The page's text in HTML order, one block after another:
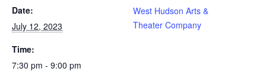
Date:
July 12, 2023
Time:
7:30 pm - 9:00 pm
West Hudson Arts &
Theater Company